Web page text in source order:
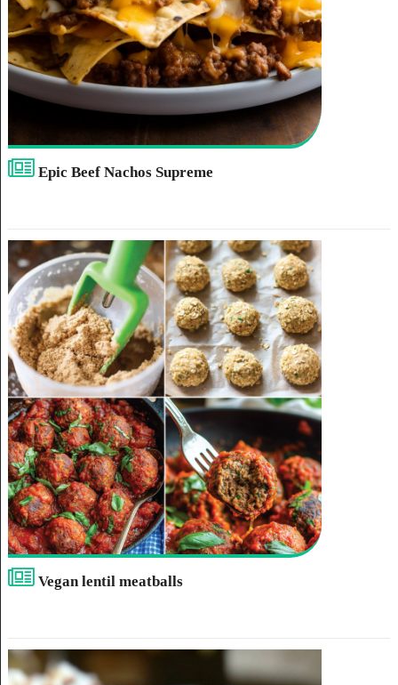
Epic Beef Nachos Supreme
Vegan lentil meatballs